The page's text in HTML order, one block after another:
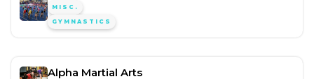
MISC.
GYMNASTICS
Alpha Martial Arts